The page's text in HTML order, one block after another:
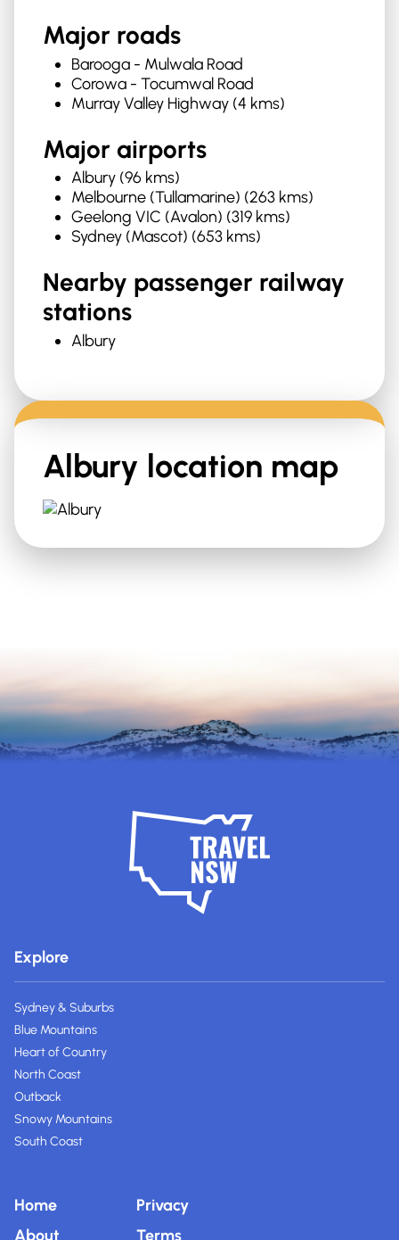
Major roads
Barooga - Mulwala Road
Corowa - Tocumwal Road
Murray Valley Highway (4 kms)
Major airports
Albury (96 kms)
Melbourne (Tullamarine) (263 kms)
Geelong VIC (Avalon) (319 kms)
Sydney (Mascot) (653 kms)
Nearby passenger railway
stations
Albury
Albury location map
Explore
Sydney & Suburbs
Blue Mountains
Heart of Country
North Coast
Outback
Snowy Mountains
South Coast
Home
About
Privacy
Terms